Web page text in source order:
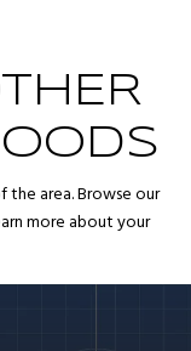
area. Browse our
more about your